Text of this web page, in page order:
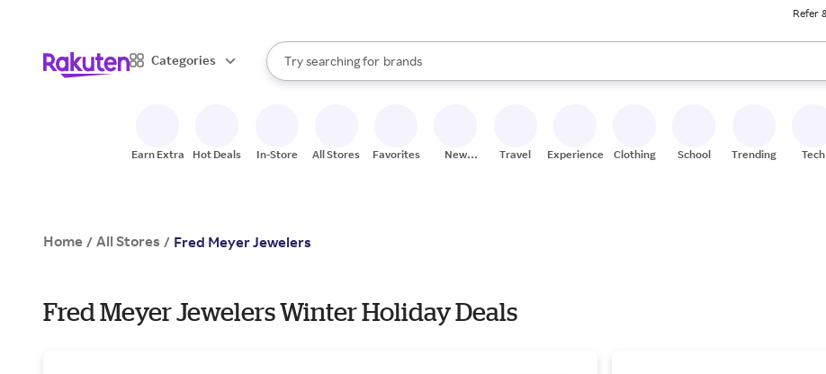
Refer
Categories
Search Rakuten
Try searching for
stores
brands
groceries
When autocomplete results are available, use the up and down arrow keys to review results. When
Earn Extra Hot Deals In-Store All Stores Favorites
New
Travel Experiences Clothing School Trending Tech
Home / All Stores / Fred Meyer Jewelers
Fred Meyer Jewelers Winter Holiday Deals